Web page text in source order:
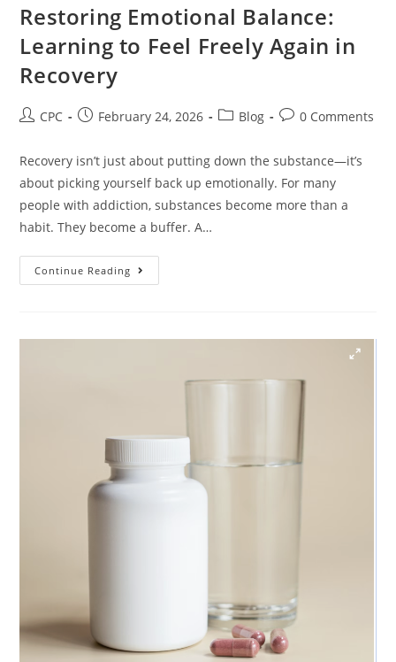
Restoring Emotional Balance:
Learning to Feel Freely Again in
Recovery
CPC February 24, 2026 Blog 0 Comments
Recovery isn’t just about putting down the substance—it’s
about picking yourself back up emotionally. For many
people with addiction, substances become more than a
habit. They become a buffer. A…
Continue Reading